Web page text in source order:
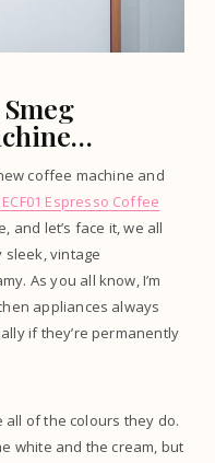
coffee machine and
Espresso Coffee
and let’s face it, we all
vintage
As you all know, I’m
appliances always
if they’re permanently
of the colours they do.
white and the cream, but